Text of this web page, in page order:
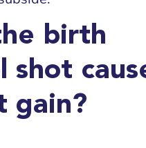
birth
shot
gain?